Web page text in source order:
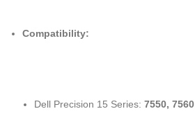
Compatibility:
Dell Precision 15 Series: 7550, 7560